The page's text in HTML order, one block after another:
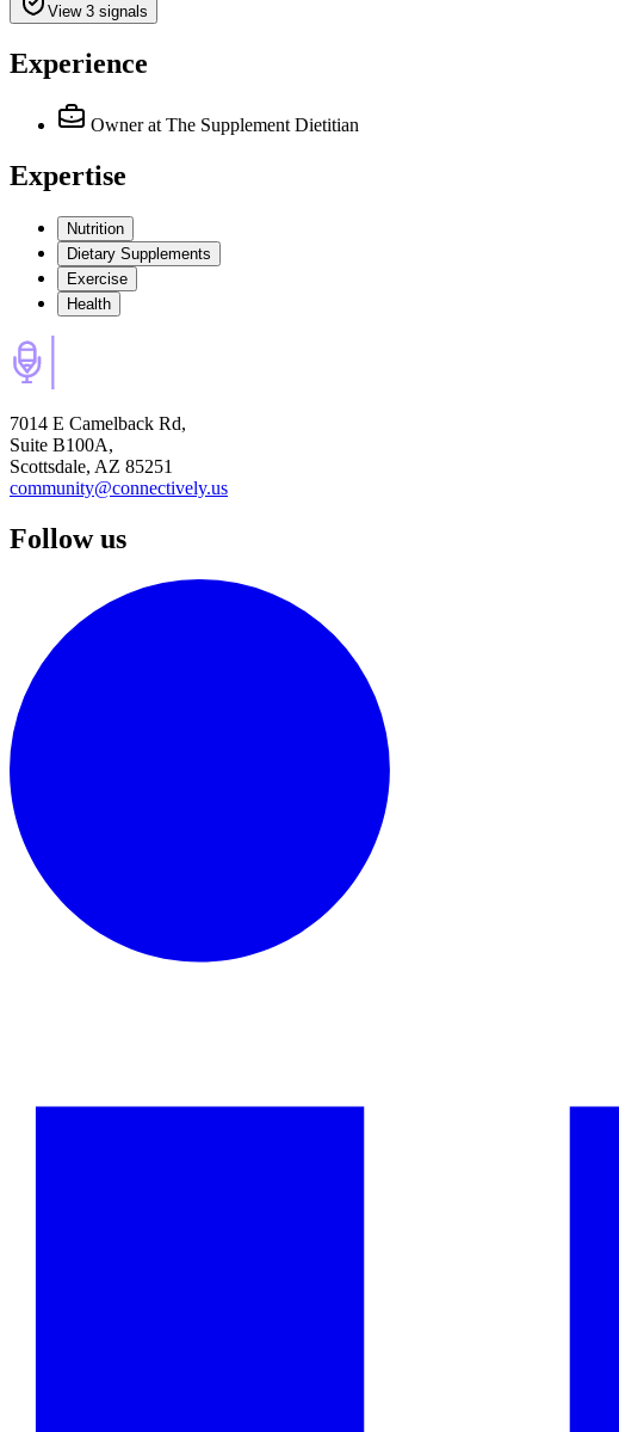
View 3 signals
Experience
Owner at The Supplement Dietitian
Expertise
Nutrition
Dietary Supplements
Exercise
Health
7014 E Camelback Rd,
Suite B100A,
Scottsdale, AZ 85251
community@connectively.us
Follow us